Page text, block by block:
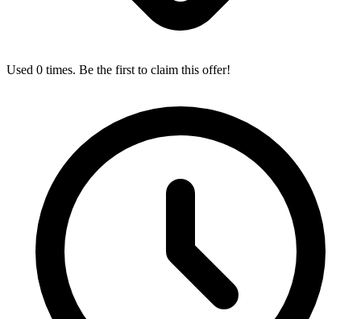
Used 0 times. Be the first to claim this offer!